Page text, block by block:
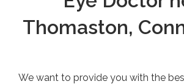
Thomaston,
We want to provide you with the